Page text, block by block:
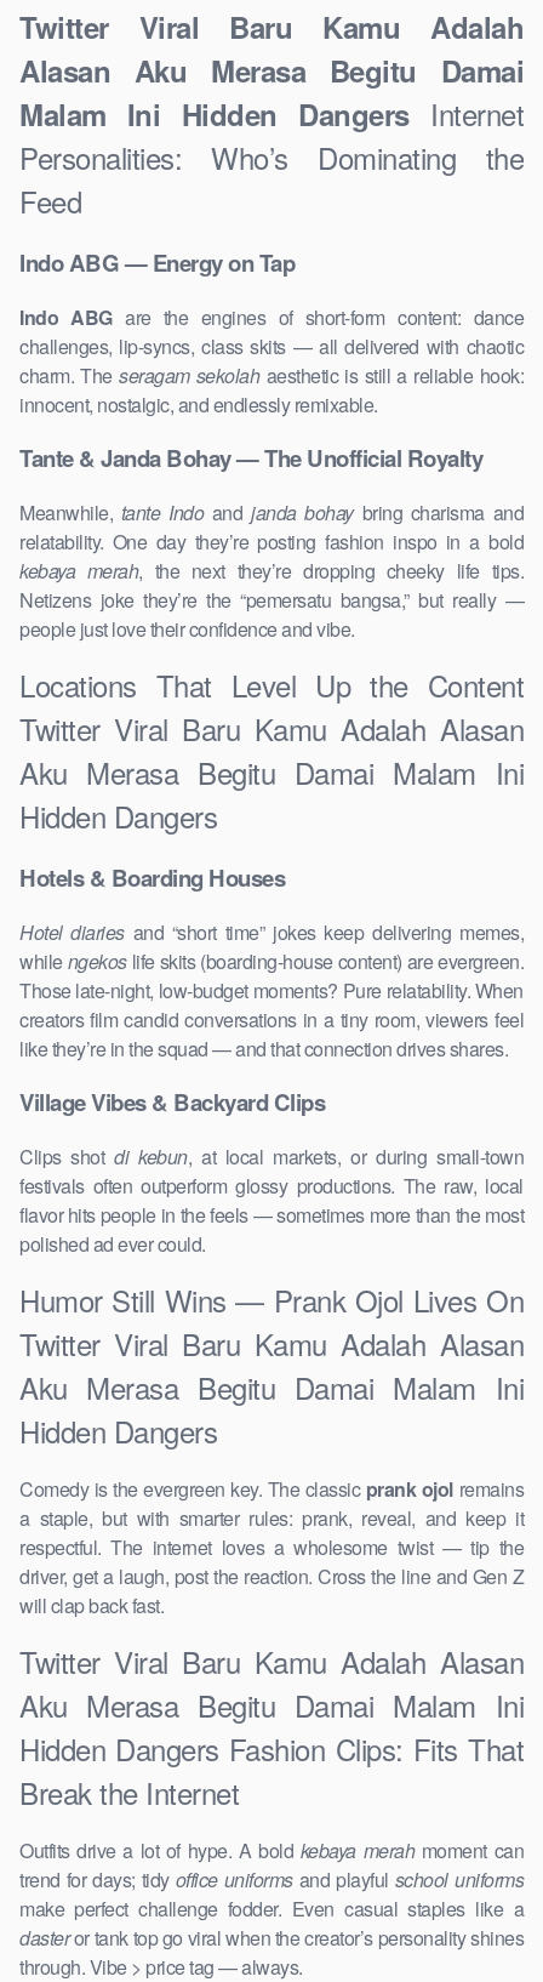
Twitter Viral Baru Kamu Adalah
Alasan Aku Merasa Begitu Damai
Malam Ini Hidden DangersInternet
Personalities: Who’s Dominating the
Feed
Indo ABG — Energy on Tap
Indo ABGare the engines of short-form content: dance
challenges, lip-syncs, class skits — all delivered with chaotic
charm. Theseragam sekolahaesthetic is still a reliable hook:
innocent, nostalgic, and endlessly remixable.
Tante & Janda Bohay — The Unofficial Royalty
Meanwhile, tante Indoand janda bohaybring charisma and
relatability. One day they’re posting fashion inspo in a bold
kebaya merah, the next they’re dropping cheeky life tips.
Netizens joke they’re the “pemersatu bangsa,” but really —
people just love their confidence and vibe.
Locations That Level Up the Content
Twitter Viral Baru Kamu Adalah Alasan
Aku Merasa Begitu Damai Malam Ini
Hidden Dangers
Hotels & Boarding Houses
Hotel diariesand “short time” jokes keep delivering memes,
whilengekoslife skits (boarding-house content) are evergreen.
Those late-night, low-budget moments? Pure relatability. When
creators film candid conversations in a tiny room, viewers feel
like they’re in the squad — and that connection drives shares.
Village Vibes & Backyard Clips
Clips shotdi kebun, at local markets, or during small-town
festivals often outperform glossy productions. The raw, local
flavor hits people in the feels — sometimes more than the most
polished ad ever could.
Humor Still Wins — Prank Ojol Lives On
Twitter Viral Baru Kamu Adalah Alasan
Aku Merasa Begitu Damai Malam Ini
Hidden Dangers
Comedy is the evergreen key. The classic prank ojolremains
a staple, but with smarter rules: prank, reveal, and keep it
respectful. The internet loves a wholesome twist — tip the
driver, get a laugh, post the reaction. Cross the line and Gen Z
will clap back fast.
Twitter Viral Baru Kamu Adalah Alasan
Aku Merasa Begitu Damai Malam Ini
Hidden Dangers Fashion Clips: Fits That
Break the Internet
Outfits drive a lot of hype. A bold kebaya merahmoment can
trend for days; tidy office uniformsand playful school uniforms
make perfect challenge fodder. Even casual staples like a
dasteror tank top go viral when the creator’s personality shines
through. Vibe > price tag — always.